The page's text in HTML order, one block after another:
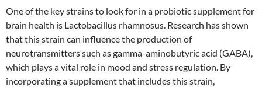
One of the key strains to look for in a probiotic supplement for
brain health is Lactobacillus rhamnosus. Research has shown
that this strain can influence the production of
neurotransmitters such as gamma-aminobutyric acid (GABA),
which plays a vital role in mood and stress regulation. By
incorporating a supplement that includes this strain,